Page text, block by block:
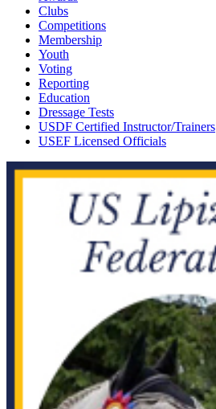
Clubs
Competitions
Membership
Youth
Voting
Reporting
Education
Dressage Tests
USDF Certified Instructor/Trainers
USEF Licensed Officials